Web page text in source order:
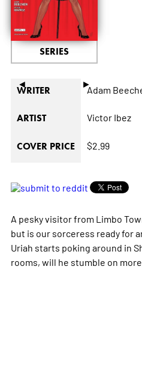
◄ ►
SERIES
WRITER Adam
ARTIST Victor Ibez
COVER PRICE $2.99
A pesky visitor from Limbo
but is our sorceress ready for
Uriah starts poking around in
rooms, will he stumble on